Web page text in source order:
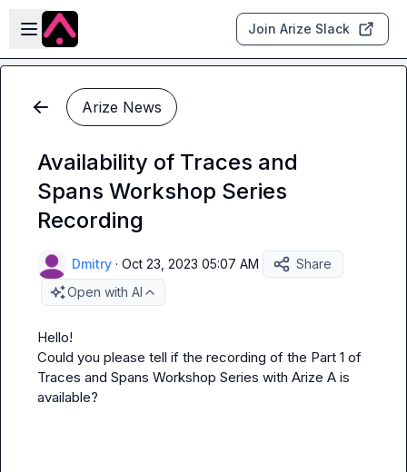
Skip to main content
Open sidebar
Join Arize Slack
Arize News
Availability of Traces and
Spans Workshop Series
Recording
Dmitry · Oct 23, 2023 05:07 AM
Share
Open with AI
Hello!
Could you please tell if the recording of the Part 1 of
Traces and Spans Workshop Series with Arize A is
available?